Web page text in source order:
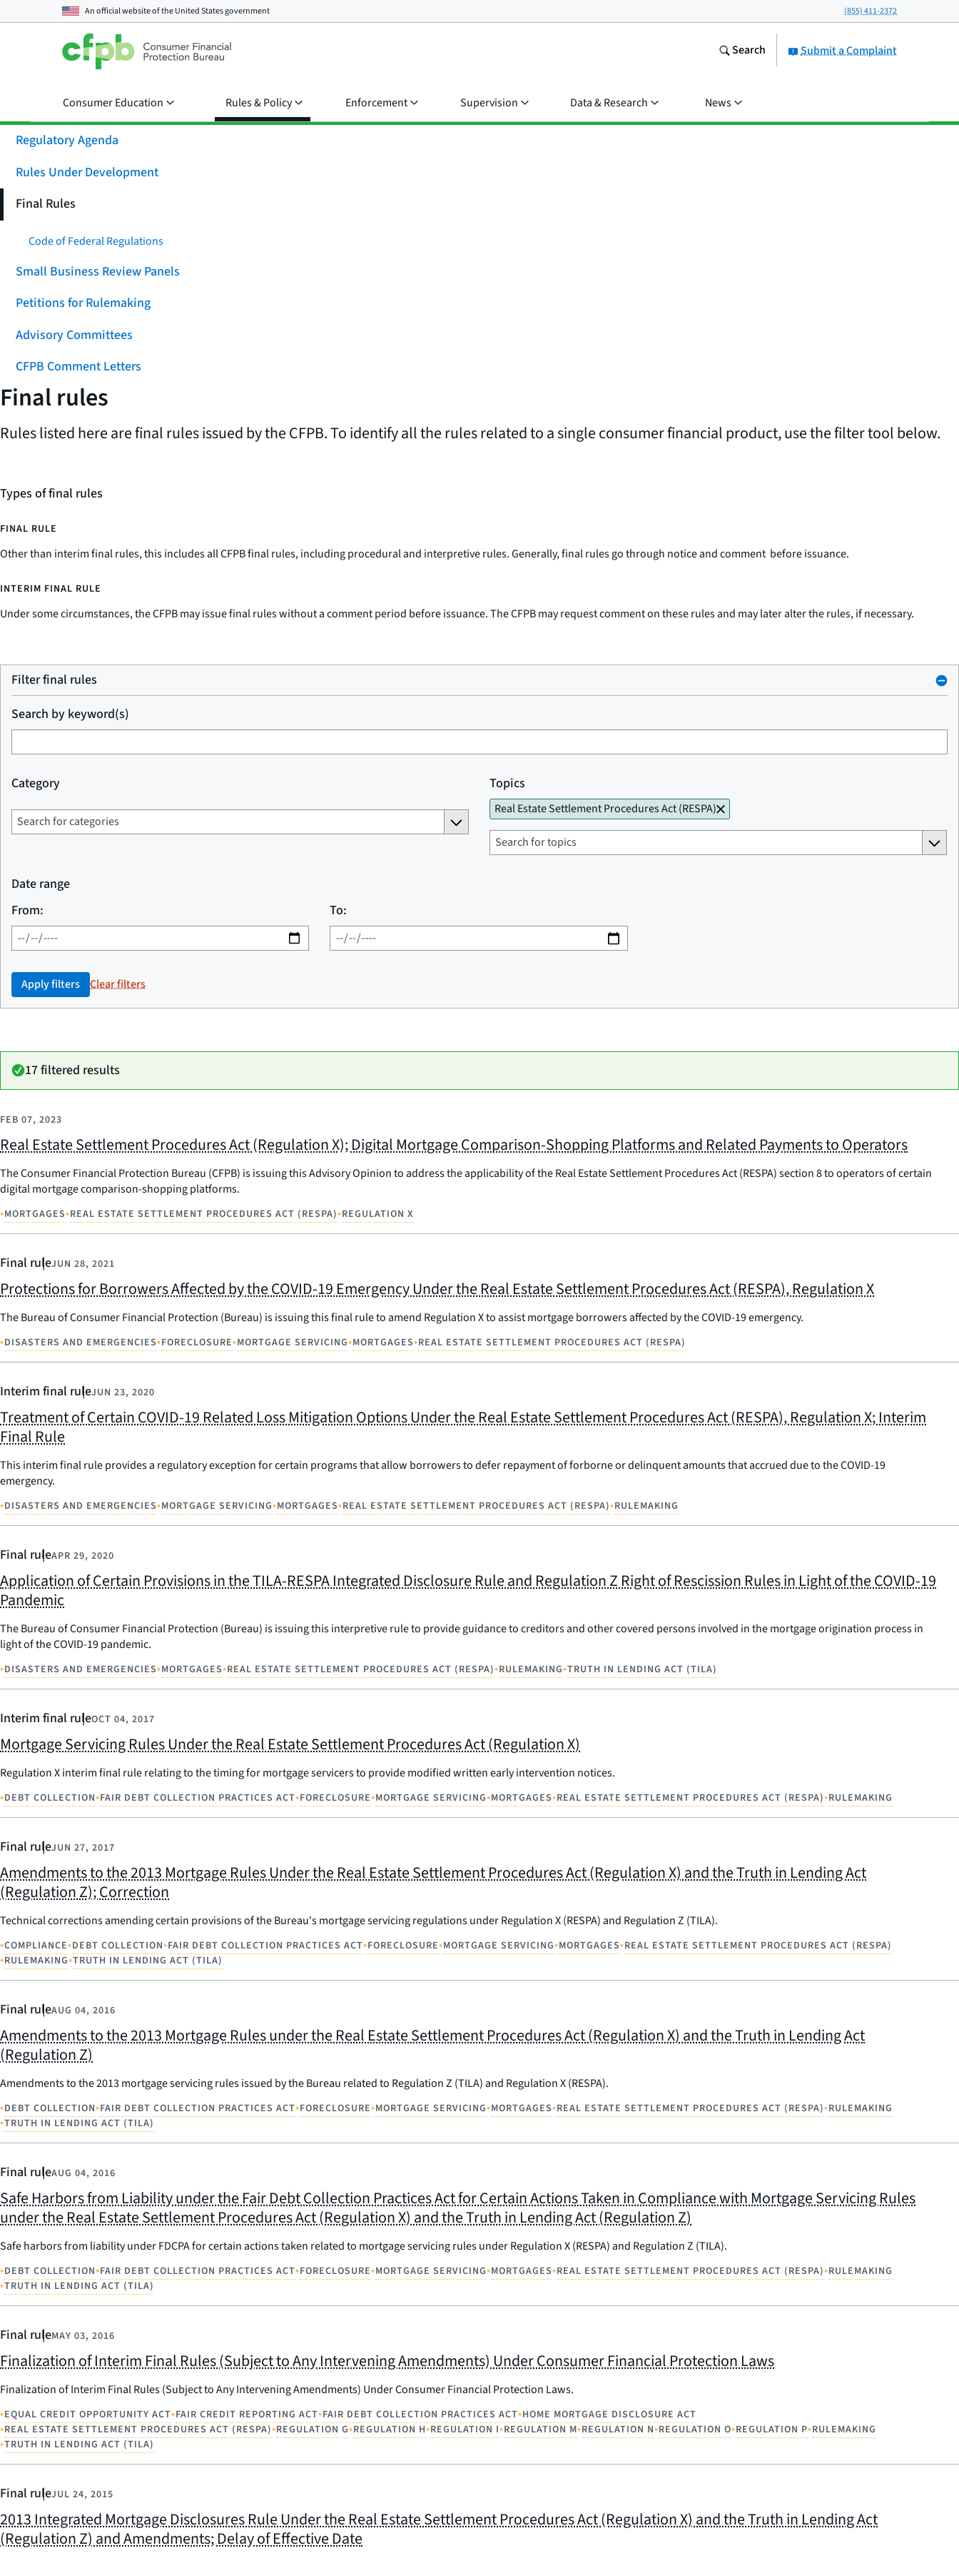
An official website of theUnited States government (855) 411-2372
Submit a Complaint
Search
Consumer Education Rules & Policy Enforcement Supervision Data & Research News
Regulatory Agenda
Rules Under Development
Final Rules
Code of Federal Regulations
Small Business Review Panels
Petitions for Rulemaking
Advisory Committees
CFPB Comment Letters
Final rules
Rules listed here are final rules issued by the CFPB. To identify all the rules related to a single consumer financial product, use the filter tool below.
Types of final rules
FINAL RULE
Other than interim final rules, this includes all CFPB final rules, including procedural and interpretive rules. Generally, final rules go through notice and comment before issuance.
INTERIM FINAL RULE
Under some circumstances, the CFPB may issue final rules without a comment period before issuance. The CFPB may request comment on these rules and may later alter the rules, if necessary.
Filter final rules
Search by keyword(s)
Category Topics
Real Estate Settlement Procedures Act (RESPA)
Date range
From:
To:
Apply filters Clear filters
17 filtered results
FEB 07, 2023
Real Estate Settlement Procedures Act (Regulation X); Digital Mortgage Comparison-Shopping Platforms and Related Payments to Operators
The Consumer Financial Protection Bureau (CFPB) is issuing this Advisory Opinion to address the applicability of the Real Estate Settlement Procedures Act (RESPA) section 8 to operators of certain
digital mortgage comparison-shopping platforms.
•MORTGAGES•REAL ESTATE SETTLEMENT PROCEDURES ACT (RESPA)•REGULATION X
Final ruleJUN 28, 2021
Protections for Borrowers Affected by the COVID-19 Emergency Under the Real Estate Settlement Procedures Act (RESPA), Regulation X
The Bureau of Consumer Financial Protection (Bureau) is issuing this final rule to amend Regulation X to assist mortgage borrowers affected by the COVID-19 emergency.
•DISASTERS AND EMERGENCIES•FORECLOSURE•MORTGAGE SERVICING•MORTGAGES•REAL ESTATE SETTLEMENT PROCEDURES ACT (RESPA)
Interim final ruleJUN 23, 2020
Treatment of Certain COVID-19 Related Loss Mitigation Options Under the Real Estate Settlement Procedures Act (RESPA), Regulation X; Interim
Final Rule
This interim final rule provides a regulatory exception for certain programs that allow borrowers to defer repayment of forborne or delinquent amounts that accrued due to the COVID-19
emergency.
•DISASTERS AND EMERGENCIES•MORTGAGE SERVICING•MORTGAGES•REAL ESTATE SETTLEMENT PROCEDURES ACT (RESPA)•RULEMAKING
Final ruleAPR 29, 2020
Application of Certain Provisions in the TILA-RESPA Integrated Disclosure Rule and Regulation Z Right of Rescission Rules in Light of the COVID-19
Pandemic
The Bureau of Consumer Financial Protection (Bureau) is issuing this interpretive rule to provide guidance to creditors and other covered persons involved in the mortgage origination process in
light of the COVID-19 pandemic.
•DISASTERS AND EMERGENCIES•MORTGAGES•REAL ESTATE SETTLEMENT PROCEDURES ACT (RESPA)•RULEMAKING•TRUTH IN LENDING ACT (TILA)
Interim final ruleOCT 04, 2017
Mortgage Servicing Rules Under the Real Estate Settlement Procedures Act (Regulation X)
Regulation X interim final rule relating to the timing for mortgage servicers to provide modified written early intervention notices.
•DEBT COLLECTION•FAIR DEBT COLLECTION PRACTICES ACT•FORECLOSURE•MORTGAGE SERVICING•MORTGAGES•REAL ESTATE SETTLEMENT PROCEDURES ACT (RESPA)•RULEMAKING
Final ruleJUN 27, 2017
Amendments to the 2013 Mortgage Rules Under the Real Estate Settlement Procedures Act (Regulation X) and the Truth in Lending Act
(Regulation Z); Correction
Technical corrections amending certain provisions of the Bureau's mortgage servicing regulations under Regulation X (RESPA) and Regulation Z (TILA).
•COMPLIANCE•DEBT COLLECTION•FAIR DEBT COLLECTION PRACTICES ACT•FORECLOSURE•MORTGAGE SERVICING•MORTGAGES•REAL ESTATE SETTLEMENT PROCEDURES ACT (RESPA)
•RULEMAKING•TRUTH IN LENDING ACT (TILA)
Final ruleAUG 04, 2016
Amendments to the 2013 Mortgage Rules under the Real Estate Settlement Procedures Act (Regulation X) and the Truth in Lending Act
(Regulation Z)
Amendments to the 2013 mortgage servicing rules issued by the Bureau related to Regulation Z (TILA) and Regulation X (RESPA).
•DEBT COLLECTION•FAIR DEBT COLLECTION PRACTICES ACT•FORECLOSURE•MORTGAGE SERVICING•MORTGAGES•REAL ESTATE SETTLEMENT PROCEDURES ACT (RESPA)•RULEMAKING
•TRUTH IN LENDING ACT (TILA)
Final ruleAUG 04, 2016
Safe Harbors from Liability under the Fair Debt Collection Practices Act for Certain Actions Taken in Compliance with Mortgage Servicing Rules
under the Real Estate Settlement Procedures Act (Regulation X) and the Truth in Lending Act (Regulation Z)
Safe harbors from liability under FDCPA for certain actions taken related to mortgage servicing rules under Regulation X (RESPA) and Regulation Z (TILA).
•DEBT COLLECTION•FAIR DEBT COLLECTION PRACTICES ACT•FORECLOSURE•MORTGAGE SERVICING•MORTGAGES•REAL ESTATE SETTLEMENT PROCEDURES ACT (RESPA)•RULEMAKING
•TRUTH IN LENDING ACT (TILA)
Final ruleMAY 03, 2016
Finalization of Interim Final Rules (Subject to Any Intervening Amendments) Under Consumer Financial Protection Laws
Finalization of Interim Final Rules (Subject to Any Intervening Amendments) Under Consumer Financial Protection Laws.
•EQUAL CREDIT OPPORTUNITY ACT•FAIR CREDIT REPORTING ACT•FAIR DEBT COLLECTION PRACTICES ACT•HOME MORTGAGE DISCLOSURE ACT
•REAL ESTATE SETTLEMENT PROCEDURES ACT (RESPA)•REGULATION G•REGULATION H•REGULATION I•REGULATION M•REGULATION N•REGULATION O•REGULATION P•RULEMAKING
•TRUTH IN LENDING ACT (TILA)
Final ruleJUL 24, 2015
2013 Integrated Mortgage Disclosures Rule Under the Real Estate Settlement Procedures Act (Regulation X) and the Truth in Lending Act
(Regulation Z) and Amendments; Delay of Effective Date